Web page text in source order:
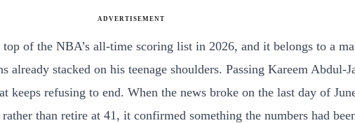
ADVERTISEMENT
of the NBA’s all-time scoring list in 2026, and it belongs to a
stacked on his teenage shoulders. Passing Kareem Abdul-
refusing to end. When the news broke on the last day of
than retire at 41, it confirmed something the numbers had